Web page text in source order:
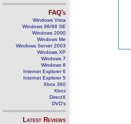
FAQ's
Windows Vista
Windows 98/98 SE
Windows 2000
Windows Me
Windows Server 2003
Windows XP
Windows 7
Windows 8
Internet Explorer 6
Internet Explorer 5
Xbox 360
Xbox
DirectX
DVD's
Latest Reviews